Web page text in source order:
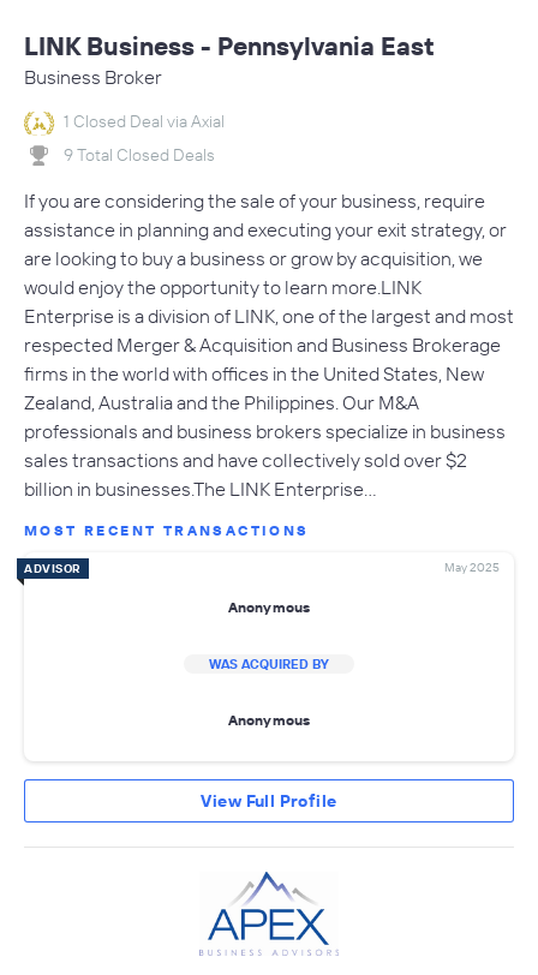
LINK Business - Pennsylvania East
Business Broker
1 Closed Deal via Axial
9 Total Closed Deals
If you are considering the sale of your business, require
assistance in planning and executing your exit strategy, or
are looking to buy a business or grow by acquisition, we
would enjoy the opportunity to learn more.LINK
Enterprise is a division of LINK, one of the largest and most
respected Merger & Acquisition and Business Brokerage
firms in the world with offices in the United States, New
Zealand, Australia and the Philippines. Our M&A
professionals and business brokers specialize in business
sales transactions and have collectively sold over $2
billion in businesses.The LINK Enterprise…
MOST RECENT TRANSACTIONS
ADVISOR May 2025
Anonymous
WAS ACQUIRED BY
Anonymous
View Full Profile